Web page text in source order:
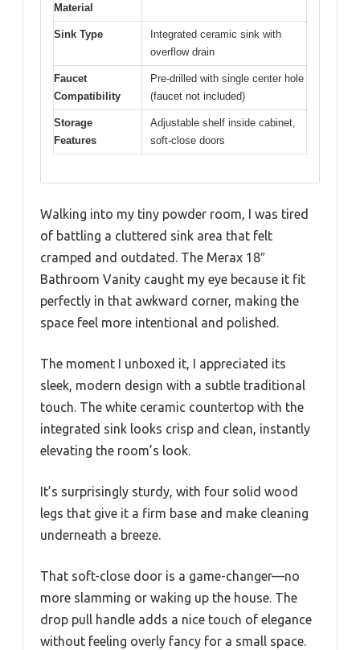
Material
Sink Type
Integrated ceramic sink with
overflow drain
Faucet
Compatibility
Pre-drilled with single center hole
(faucet not included)
Storage
Features
Adjustable shelf inside cabinet,
soft-close doors
Walking into my tiny powder room, I was tired
of battling a cluttered sink area that felt
cramped and outdated. The Merax 18″
Bathroom Vanity caught my eye because it fit
perfectly in that awkward corner, making the
space feel more intentional and polished.
The moment I unboxed it, I appreciated its
sleek, modern design with a subtle traditional
touch. The white ceramic countertop with the
integrated sink looks crisp and clean, instantly
elevating the room’s look.
It’s surprisingly sturdy, with four solid wood
legs that give it a firm base and make cleaning
underneath a breeze.
That soft-close door is a game-changer—no
more slamming or waking up the house. The
drop pull handle adds a nice touch of elegance
without feeling overly fancy for a small space.